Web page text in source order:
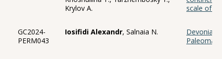
Krylov A.
scale of
GC2024-
PERM043
Iosifidi Alexandr, Salnaia N.
Devonian